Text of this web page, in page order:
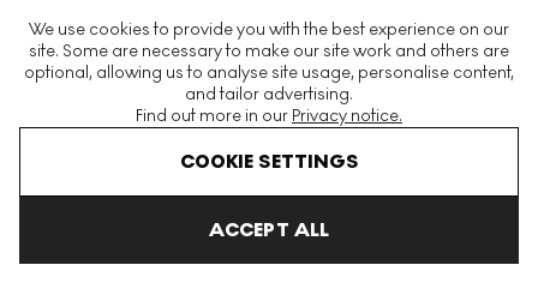
We use cookies to provide you with the best experience on our
site. Some are necessary to make our site work and others are
optional, allowing us to analyse site usage, personalise content,
and tailor advertising.
Find out more in our Privacy notice.
COOKIE SETTINGS
ACCEPT ALL
The World's Largest Modern & Contemporary Prints & Editions
Platform